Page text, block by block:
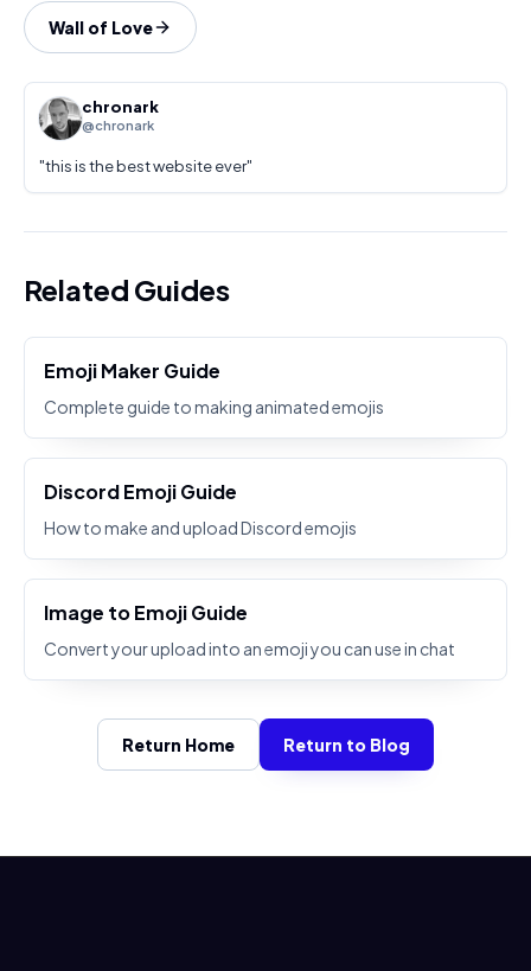
Wall of Love
chronark
@chronark
"this is the best website ever"
Related Guides
Emoji Maker Guide
Complete guide to making animated emojis
Discord Emoji Guide
How to make and upload Discord emojis
Image to Emoji Guide
Convert your upload into an emoji you can use in chat
Return Home Return to Blog